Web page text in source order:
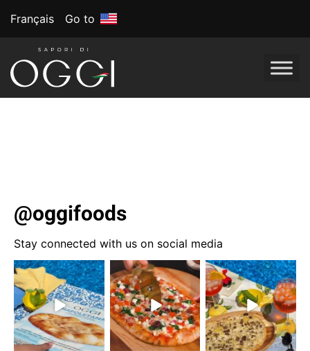
Français Go to
@oggifoods
Stay connected with us on social media